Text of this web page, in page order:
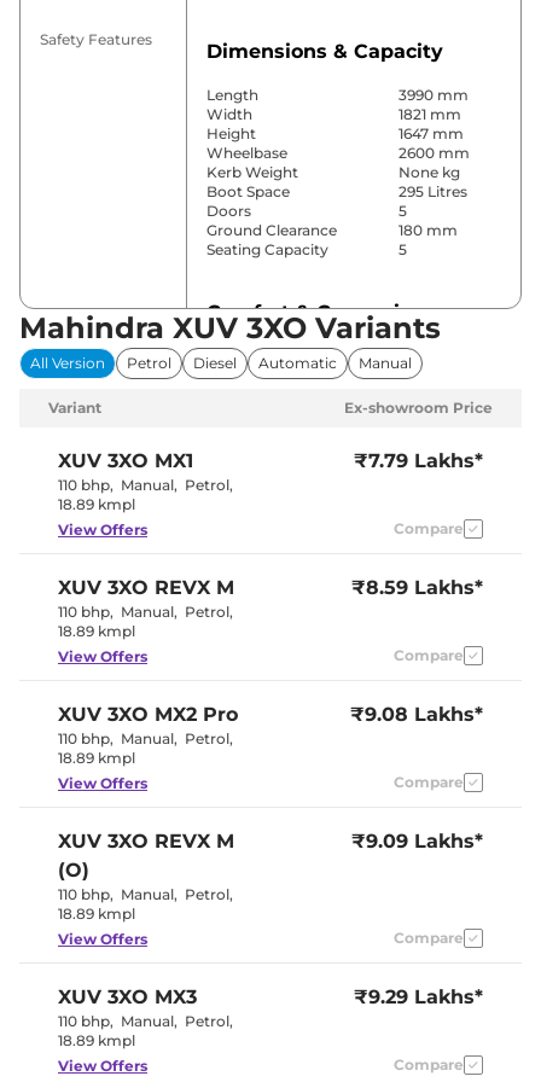
Safety Features
Dimensions & Capacity
Length
3990 mm
Width
1821 mm
Height
1647 mm
Wheelbase
2600 mm
Kerb Weight
None kg
Boot Space
295 Litres
Doors
5
Ground Clearance
180 mm
Seating Capacity
5
Comfort & Convenience
Power Windows
Front & Rear
Parking Sensors
Front & Rear
Zone Climate
Yes
Rear AC
Vents behind
8
Electric Sunroof
Skyroof
Drive Modes
NA
Front & Rear
Speed Sensing Door Lock Yes
Seat Belt Reminder
Yes (All seats)
Interior Color Theme
Black & Beige
Interior Ambient Lights
NA
Wheel
Upholstery Type
Analogue-
Digital
Gear Indicator
Mahindra XUV 3XO Variants
All Version Petrol Diesel Automatic Manual
Variant Ex-showroom Price
XUV 3XO MX1
110 bhp, Manual, Petrol,
18.89 kmpl
₹7.79 Lakhs*
View Offers Compare
XUV 3XO REVX M
110 bhp, Manual, Petrol,
18.89 kmpl
₹8.59 Lakhs*
View Offers Compare
XUV 3XO MX2 Pro
110 bhp, Manual, Petrol,
18.89 kmpl
₹9.08 Lakhs*
View Offers Compare
XUV 3XO REVX M
(O)
110 bhp, Manual, Petrol,
18.89 kmpl
₹9.09 Lakhs*
View Offers Compare
XUV 3XO MX3
110 bhp, Manual, Petrol,
18.89 kmpl
₹9.29 Lakhs*
View Offers Compare